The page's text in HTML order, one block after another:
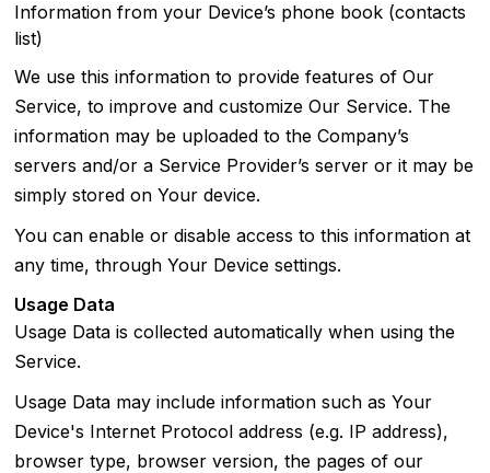
Information from your Device’s phone book (contacts
list)
We use this information to provide features of Our
Service, to improve and customize Our Service. The
information may be uploaded to the Company’s
servers and/or a Service Provider’s server or it may be
simply stored on Your device.
You can enable or disable access to this information at
any time, through Your Device settings.
Usage Data
Usage Data is collected automatically when using the
Service.
Usage Data may include information such as Your
Device's Internet Protocol address (e.g. IP address),
browser type, browser version, the pages of our